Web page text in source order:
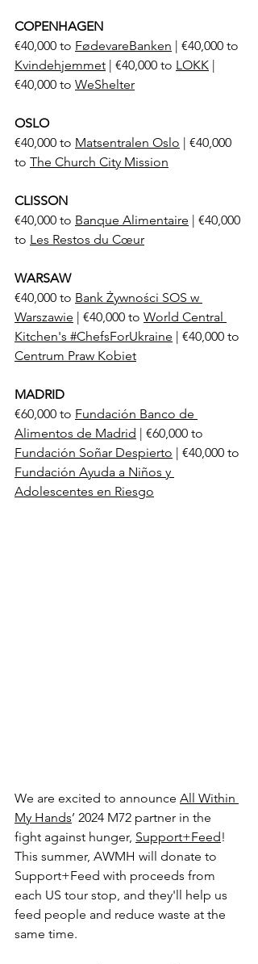
COPENHAGEN
€40,000 to FødevareBanken | €40,000 to
Kvindehjemmet | €40,000 to LOKK |
€40,000 to WeShelter
OSLO
€40,000 to Matsentralen Oslo | €40,000
to The Church City Mission
CLISSON
€40,000 to Banque Alimentaire | €40,000
to Les Restos du Cœur
WARSAW
€40,000 to Bank Żywności SOS w
Warszawie | €40,000 to World Central
Kitchen's #ChefsForUkraine | €40,000 to
Centrum Praw Kobiet
MADRID
€60,000 to Fundación Banco de
Alimentos de Madrid | €60,000 to
Fundación Soñar Despierto | €40,000 to
Fundación Ayuda a Niños y
Adolescentes en Riesgo
We are excited to announce All Within
My Hands’ 2024 M72 partner in the
fight against hunger, Support+Feed!
This summer, AWMH will donate to
Support+Feed with proceeds from
each US tour stop, and they'll help us
feed people and reduce waste at the
same time.